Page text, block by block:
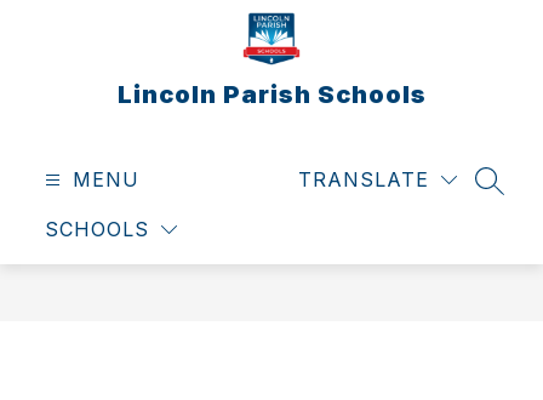
Lincoln Parish Schools
MENU
SCHOOLS
TRANSLATE